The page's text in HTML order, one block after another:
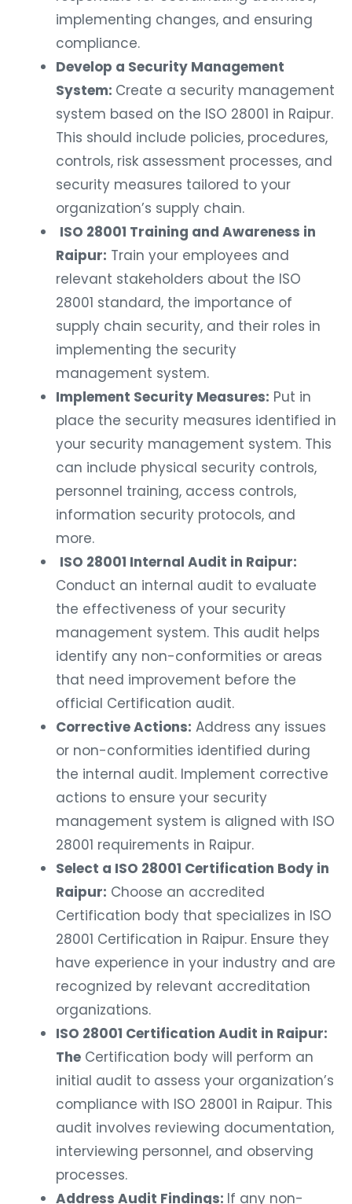
implementing changes, and ensuring
compliance.
Develop a Security Management
System: Create a security management
system based on the ISO 28001 in Raipur.
This should include policies, procedures,
controls, risk assessment processes, and
security measures tailored to your
organization’s supply chain.
ISO 28001 Training and Awareness in
Raipur: Train your employees and
relevant stakeholders about the ISO
28001 standard, the importance of
supply chain security, and their roles in
implementing the security
management system.
Implement Security Measures: Put in
place the security measures identified in
your security management system. This
can include physical security controls,
personnel training, access controls,
information security protocols, and
more.
ISO 28001 Internal Audit in Raipur:
Conduct an internal audit to evaluate
the effectiveness of your security
management system. This audit helps
identify any non-conformities or areas
that need improvement before the
official Certification audit.
Corrective Actions: Address any issues
or non-conformities identified during
the internal audit. Implement corrective
actions to ensure your security
management system is aligned with ISO
28001 requirements in Raipur.
Select a ISO 28001 Certification Body in
Raipur: Choose an accredited
Certification body that specializes in ISO
28001 Certification in Raipur. Ensure they
have experience in your industry and are
recognized by relevant accreditation
organizations.
ISO 28001 Certification Audit in Raipur:
The Certification body will perform an
initial audit to assess your organization’s
compliance with ISO 28001 in Raipur. This
audit involves reviewing documentation,
interviewing personnel, and observing
processes.
Address Audit Findings: If any non-